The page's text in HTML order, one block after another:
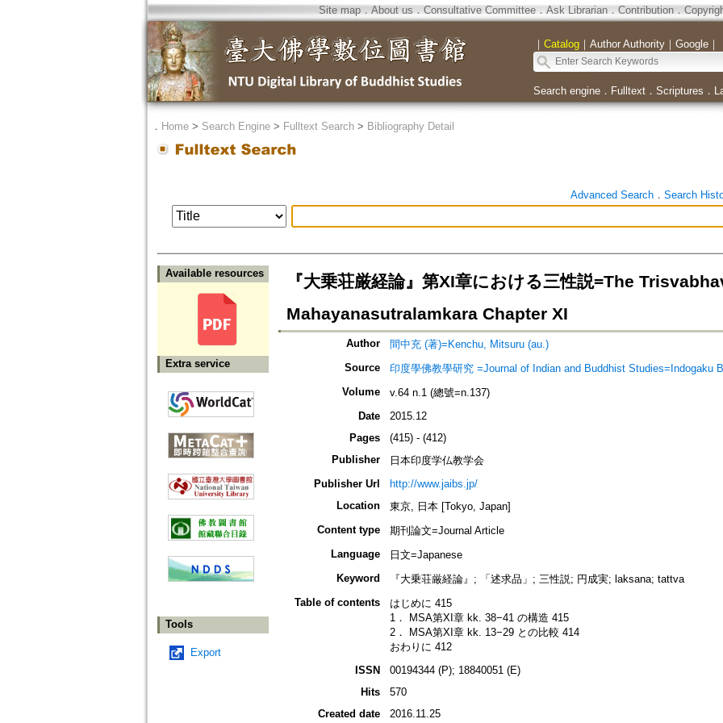
Site map．About us ． Consultative Committee． Ask Librarian． Contribution．
｜ Catalog｜ Author Authority｜ Google｜
Search engine． Fulltext． Scriptures ．
． Home> Search Engine> Fulltext Search> Bibliography Detail
Advanced Search． Search
Available resources
Extra service
Tools
Export
『大乗荘厳経論』第XI章における三性説=The
Mahayanasutralamkara Chapter XI
Author
間中充 (著)=Kenchu, Mitsuru (au.)
Source
印度學佛教學研究 =Journal of Indian and Buddhist Studies=Indogaku
Volume
v.64 n.1 (總號=n.137)
Date
2015.12
Pages
(415) - (412)
Publisher
日本印度学仏教学会
Publisher Url
http://www.jaibs.jp/
Location
東京, 日本 [Tokyo, Japan]
Content type
期刊論文=Journal Article
Language
日文=Japanese
Keyword
『大乗荘厳経論』; 「述求品」; 三性説; 円成実; laksana; tattva
Table of contents
はじめに 415
1． MSA第XI章 kk. 38−41 の構造 415
2． MSA第XI章 kk. 13−29 との比較 414
おわりに 412
ISSN
00194344 (P); 18840051 (E)
Hits
570
Created date
2016.11.25